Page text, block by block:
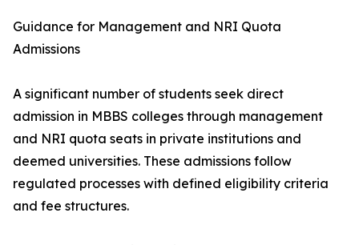
Guidance for Management and NRI Quota
Admissions
A significant number of students seek direct
admission in MBBS colleges through management
and NRI quota seats in private institutions and
deemed universities. These admissions follow
regulated processes with defined eligibility criteria
and fee structures.